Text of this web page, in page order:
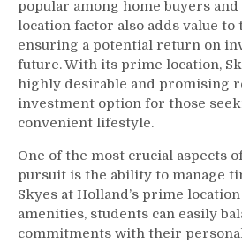
popular among home buyers
location factor also adds value
ensuring a potential return on
future. With its prime location,
highly desirable and promising
investment option for those
convenient lifestyle.
One of the most crucial aspects
pursuit is the ability to manage
Skyes at Holland’s prime
amenities, students can easily
commitments with their